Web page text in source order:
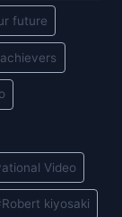
future
Video
Robert kiyosaki